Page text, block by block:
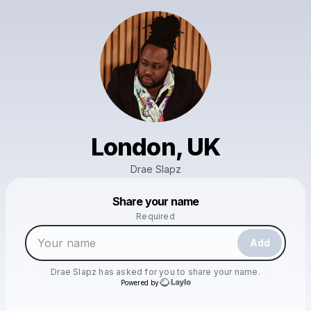
London, UK
Drae Slapz
Share your name
Required
Add
Drae Slapz has asked for you to share your name.
Powered by
Make a drop like this
Powered by